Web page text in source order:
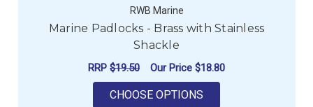
RWB Marine
Marine Padlocks - Brass with Stainless
Shackle
RRP $19.50 Our Price $18.80
CHOOSE OPTIONS